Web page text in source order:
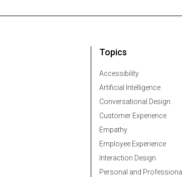
Topics
Accessibility
Artificial Intelligence
Conversational Design
Customer Experience
Empathy
Employee Experience
Interaction Design
Personal and